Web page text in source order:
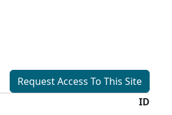
Request Access To This Site
ID